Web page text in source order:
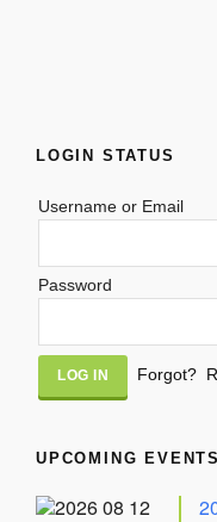
LOGIN STATUS
Username or Email
Password
Alternative:
Forgot?
UPCOMING EVENTS